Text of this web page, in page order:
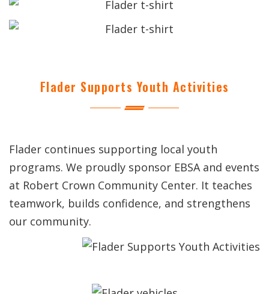
Flader Supports Youth Activities
Flader continues supporting local youth
programs. We proudly sponsor EBSA and events
at Robert Crown Community Center. It teaches
teamwork, builds confidence, and strengthens
our community.